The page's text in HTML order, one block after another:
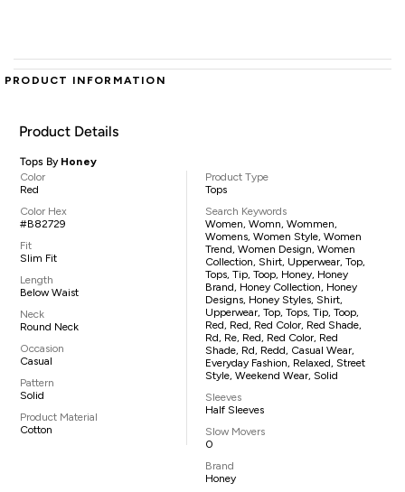
PRODUCT INFORMATION
Product Details
Tops By Honey
Color
Red
Color Hex
#B82729
Fit
Slim Fit
Length
Below Waist
Neck
Round Neck
Occasion
Casual
Pattern
Solid
Product Material
Cotton
Product Type
Tops
Search Keywords
Women, Womn, Wommen,
Womens, Women Style, Women
Trend, Women Design, Women
Collection, Shirt, Upperwear, Top,
Tops, Tip, Toop, Honey, Honey
Brand, Honey Collection, Honey
Designs, Honey Styles, Shirt,
Upperwear, Top, Tops, Tip, Toop,
Red, Red, Red Color, Red Shade,
Rd, Re, Red, Red Color, Red
Shade, Rd, Redd, Casual Wear,
Everyday Fashion, Relaxed, Street
Style, Weekend Wear, Solid
Sleeves
Half Sleeves
Slow Movers
0
Brand
Honey